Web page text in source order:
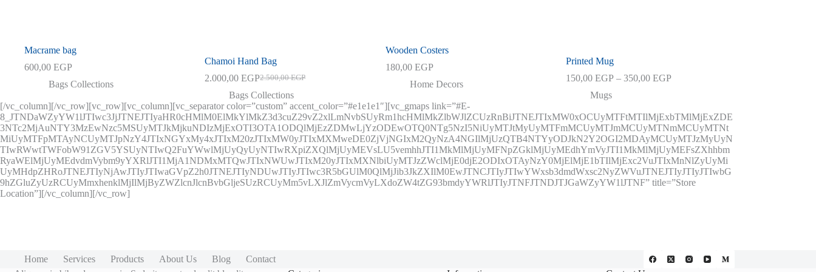
Macrame bag
600,00 EGP
Bags Collections
Chamoi Hand Bag
2.500,00EGP
Original
price
was:
2.500,00 EGP.
2.000,00EGPCurrent
price
is:
2.000,00 EGP.
Bags Collections
Wooden Costers
180,00 EGP
Home Decors
Printed Mug
150,00EGP – 350,00EGPPrice
350,00 EGP
Mugs
[/vc_column][/vc_row][vc_row][vc_column][vc_separator color=”custom” accent_color=”#e1e1e1″][vc_gmaps link=”#E-
8_JTNDaWZyYW1lJTIwc3JjJTNEJTIyaHR0cHMlM0ElMkYlMkZ3d3cuZ29vZ2xlLmNvbSUyRm1hcHMlMkZlbWJlZCUzRnBiJTNEJTIxMW0xOCUyMTFtMTIlMjExbTMlMjExZDE
3NTc2MjAuNTY3MzEwNzc5MSUyMTJkMjkuNDIzMjExOTI3OTA1ODQlMjEzZDMwLjYzODEwOTQ0NTg5NzI5NiUyMTJtMyUyMTFmMCUyMTJmMCUyMTNmMCUyMTNt
MiUyMTFpMTAyNCUyMTJpNzY4JTIxNGYxMy4xJTIxM20zJTIxMW0yJTIxMXMweDE0ZjVjNGIxM2QyNzA4NGIlMjUzQTB4NTYyODJkN2Y2OGI2MDAyMCUyMTJzMyUyN
TIwRWwtTWFobW91ZGV5YSUyNTIwQ2FuYWwlMjUyQyUyNTIwRXpiZXQlMjUyMEVsLU5vemhhJTI1MkMlMjUyMFNpZGklMjUyMEdhYmVyJTI1MkMlMjUyMEFsZXhhbm
RyaWElMjUyMEdvdmVybm9yYXRlJTI1MjA1NDMxMTQwJTIxNWUwJTIxM20yJTIxMXNlbiUyMTJzZWclMjE0djE2ODIxOTAyNzY0MjElMjE1bTIlMjExc2VuJTIxMnNlZyUyMi
UyMHdpZHRoJTNEJTIyNjAwJTIyJTIwaGVpZ2h0JTNEJTIyNDUwJTIyJTIwc3R5bGUlM0QlMjJib3JkZXIlM0EwJTNCJTIyJTIwYWxsb3dmdWxsc2NyZWVuJTNEJTIyJTIyJTIwbG
9hZGluZyUzRCUyMmxhenklMjIlMjByZWZlcnJlcnBvbGljeSUzRCUyMm5vLXJlZmVycmVyLXdoZW4tZG93bmdyYWRlJTIyJTNFJTNDJTJGaWZyYW1lJTNF” title=”Store
Location”][/vc_column][/vc_row]
Home Services Products About Us Blog
Contact